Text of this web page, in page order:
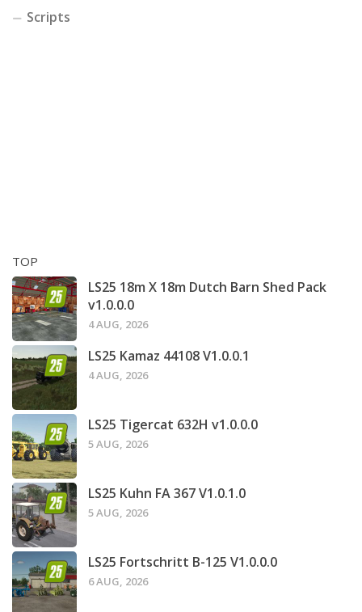
Scripts
TOP
LS25 18m X 18m Dutch Barn Shed Pack
v1.0.0.0
4 AUG, 2026
LS25 Kamaz 44108 V1.0.0.1
4 AUG, 2026
LS25 Tigercat 632H v1.0.0.0
5 AUG, 2026
LS25 Kuhn FA 367 V1.0.1.0
5 AUG, 2026
LS25 Fortschritt B-125 V1.0.0.0
6 AUG, 2026